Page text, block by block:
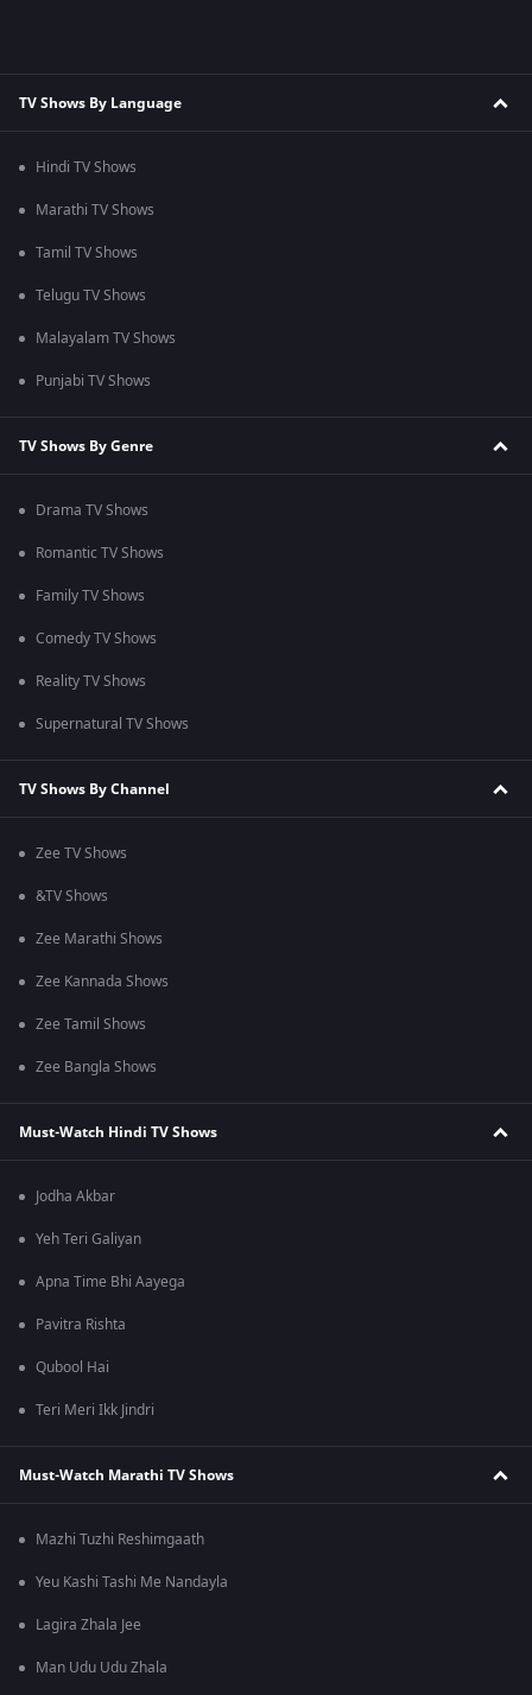
TV Shows By Language
Hindi TV Shows
Marathi TV Shows
Tamil TV Shows
Telugu TV Shows
Malayalam TV Shows
Punjabi TV Shows
TV Shows By Genre
Drama TV Shows
Romantic TV Shows
Family TV Shows
Comedy TV Shows
Reality TV Shows
Supernatural TV Shows
TV Shows By Channel
Zee TV Shows
&TV Shows
Zee Marathi Shows
Zee Kannada Shows
Zee Tamil Shows
Zee Bangla Shows
Must-Watch Hindi TV Shows
Jodha Akbar
Yeh Teri Galiyan
Apna Time Bhi Aayega
Pavitra Rishta
Qubool Hai
Teri Meri Ikk Jindri
Must-Watch Marathi TV Shows
Mazhi Tuzhi Reshimgaath
Yeu Kashi Tashi Me Nandayla
Lagira Zhala Jee
Man Udu Udu Zhala